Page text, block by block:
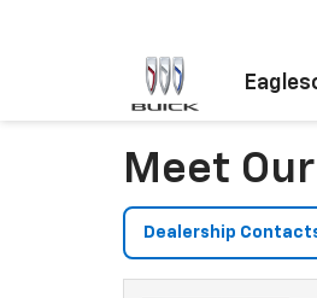
Meet
Dealership